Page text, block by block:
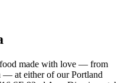
food made with love — from
— at either of our Portland